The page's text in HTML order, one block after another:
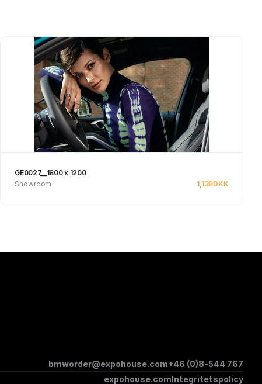
GE0027__1800 x 1200
Showroom
1,138DKK
bmworder@expohouse.com+46 (0)8-544 767
expohouse.comIntegritetspolicy